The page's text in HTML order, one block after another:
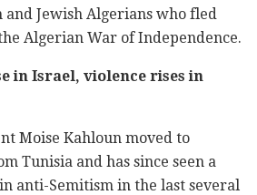
and Jewish Algerians who fled
Algerian War of Independence.
in Israel, violence rises in
Moise Kahloun moved to
Tunisia and has since seen a
anti-Semitism in the last several